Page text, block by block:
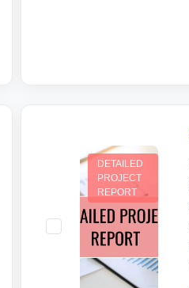
DETAILED
PROJECT
REPORT